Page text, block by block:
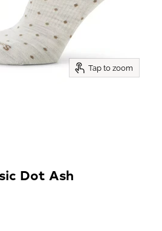
Tap to zoom
Dot Ash